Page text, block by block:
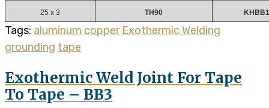
25 x 3 TH90
Tags: aluminum copper Exothermic Welding
grounding tape
Exothermic Weld Joint For Tape
To Tape – BB3